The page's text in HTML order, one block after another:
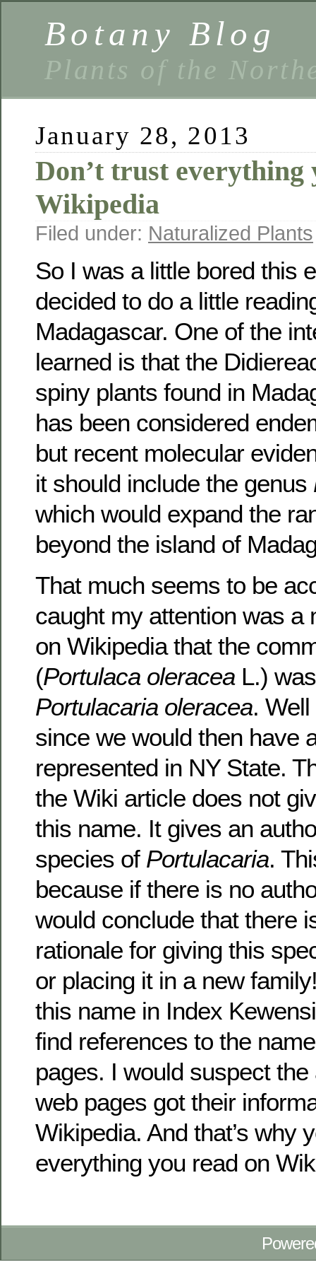
Botany Blog
Plants of the
January 28, 2013
Don’t trust everything
Wikipedia
Filed under: Naturalized Plants
So I was a little bored this
decided to do a little
Madagascar. One of the
learned is that the
spiny plants found in
has been considered
but recent molecular
it should include the genus
which would expand the
beyond the island of
That much seems to be
caught my attention was a
on Wikipedia that the
(Portulaca oleracea L.)
Portulacaria oleracea.
since we would then have
represented in NY State.
the Wiki article does not
this name. It gives an
species of Portulacaria.
because if there is no
would conclude that there
rationale for giving this
or placing it in a new
this name in Index
find references to the
pages. I would suspect
web pages got their
Wikipedia. And that’s why
everything you read on